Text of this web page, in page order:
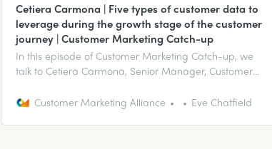
Cetiera Carmona | Five types of customer data to
leverage during the growth stage of the customer
journey | Customer Marketing Catch-up
In this episode of Customer Marketing Catch-up, we
talk to Cetiera Carmona, Senior Manager, Customer
customer data to leverage during the growth stage of
Customer Marketing Alliance Eve Chatfield